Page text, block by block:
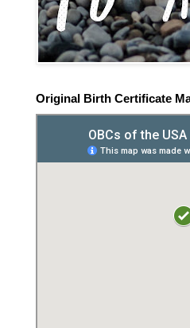
Original Birth Certificate